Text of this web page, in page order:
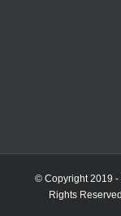
© Copyright 2019 -
Rights